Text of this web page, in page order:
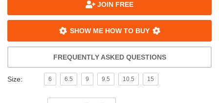
JOIN FREE
SHOW ME HOW TO BUY
FREQUENTLY ASKED QUESTIONS
Size: 6 6.5 9 9.5 10.5 15